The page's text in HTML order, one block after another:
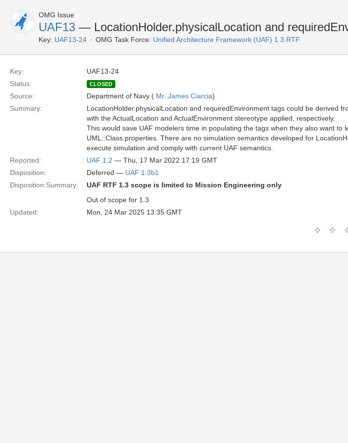
OMG Issue
UAF13 — LocationHolder.physicalLocation and
Key: UAF13-24 OMG Task Force: Unified Architecture Framework (UAF) 1.3 RTF
Key:
UAF13-24
Status:
CLOSED
Source: Department of Navy ( Mr. James Ciarcia)
Summary:
LocationHolder.physicalLocation and requiredEnvironment tags could be derived
with the ActualLocation and ActualEnvironment stereotype applied, respectively.
This would save UAF modelers time in populating the tags when they also want
UML::Class.properties. There are no simulation semantics developed for
execute simulation and comply with current UAF semantics.
Reported:
UAF 1.2 — Thu, 17 Mar 2022 17:19 GMT
Disposition:
Deferred — UAF 1.3b1
Disposition Summary:
UAF RTF 1.3 scope is limited to Mission Engineering only
Out of scope for 1.3
Updated:
Mon, 24 Mar 2025 13:35 GMT